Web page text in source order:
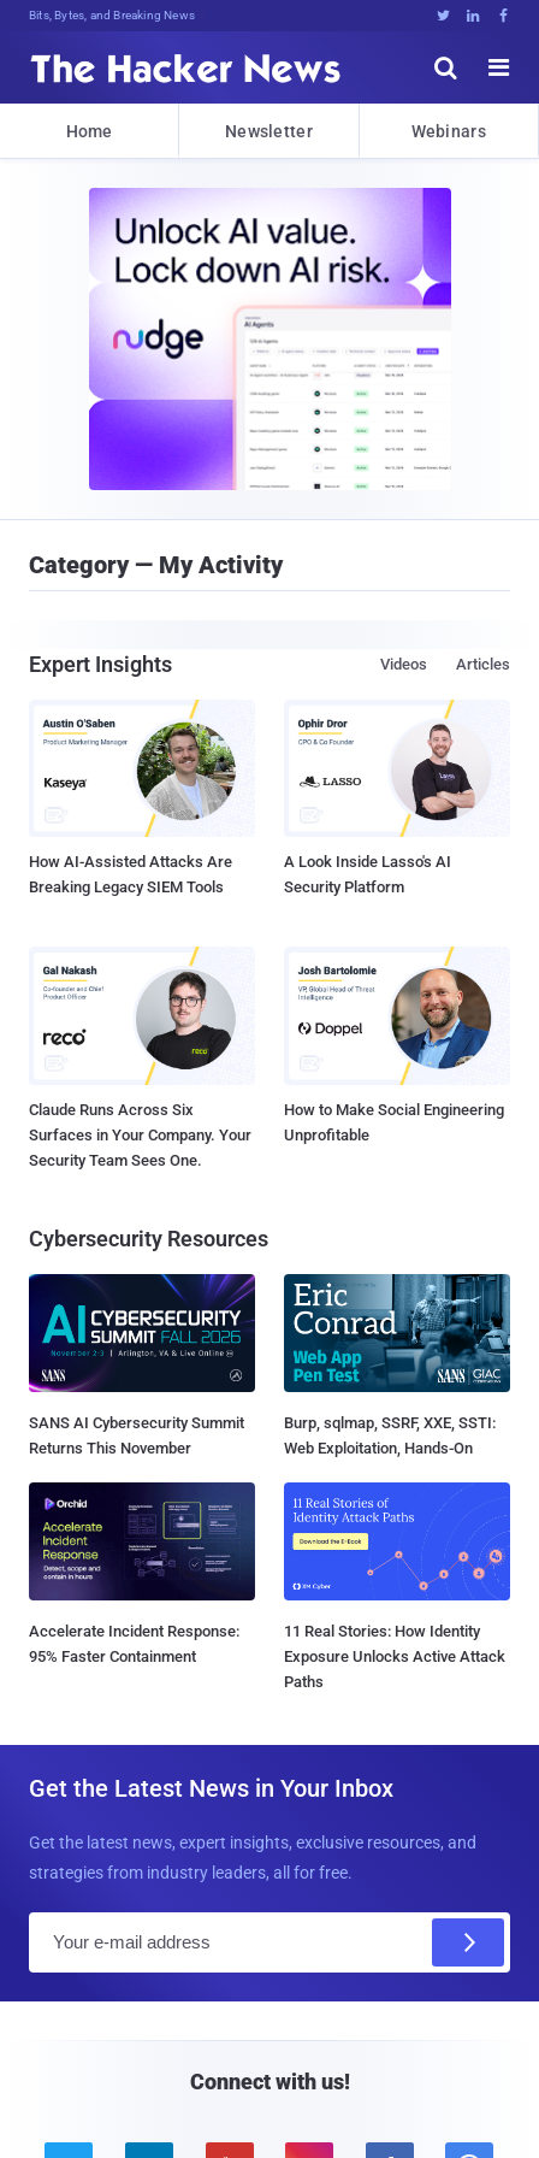
Bits, Bytes, and Breaking News   


Home Newsletter Webinars
Category — My Activity
Expert Insights Articles
Videos
How AI-Assisted Attacks Are
Breaking Legacy SIEM Tools
A Look Inside Lasso's AI
Security Platform
Claude Runs Across Six
Surfaces in Your Company. Your
Security Team Sees One.
How to Make Social Engineering
Unprofitable
Cybersecurity Resources
SANS AI Cybersecurity Summit
Returns This November
Burp, sqlmap, SSRF, XXE, SSTI:
Web Exploitation, Hands-On
Accelerate Incident Response:
95% Faster Containment
11 Real Stories: How Identity
Exposure Unlocks Active Attack
Paths
Get the Latest News in Your Inbox
Get the latest news, expert insights, exclusive resources, and
strategies from industry leaders, all for free.
Connect with us!